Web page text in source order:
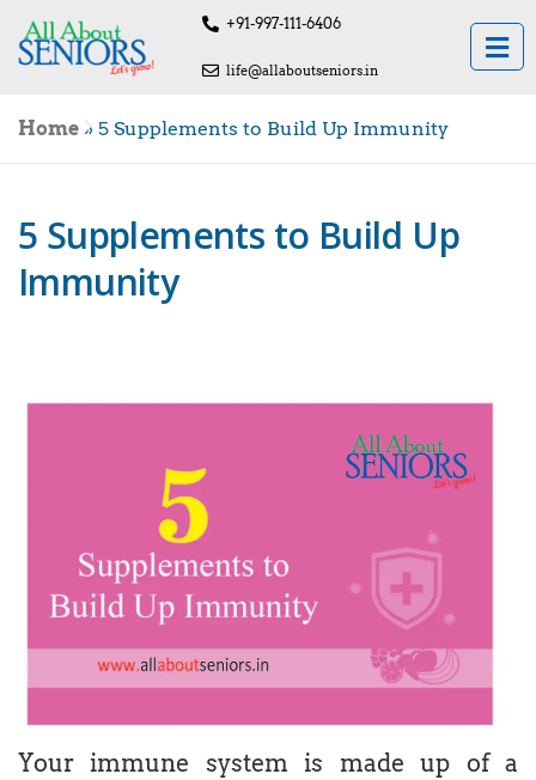
+91-997-111-6406
life@allaboutseniors.in
Home » 5 Supplements to Build Up Immunity
5 Supplements to Build Up
Immunity
Your immune system is made up of a